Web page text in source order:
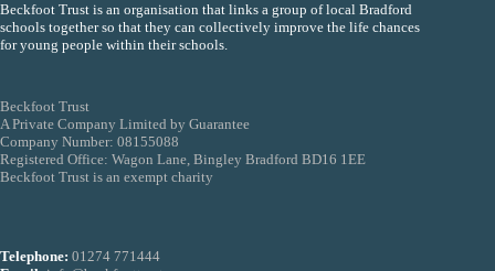
Beckfoot Trust is an organisation that links a group of local Bradford
schools together so that they can collectively improve the life chances
for young people within their schools.
Beckfoot Trust
A Private Company Limited by Guarantee
Company Number: 08155088
Registered Office: Wagon Lane, Bingley Bradford BD16 1EE
Beckfoot Trust is an exempt charity
Telephone: 01274 771444